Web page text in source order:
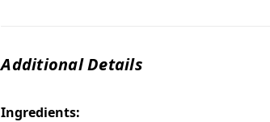
Additional Details
Ingredients: